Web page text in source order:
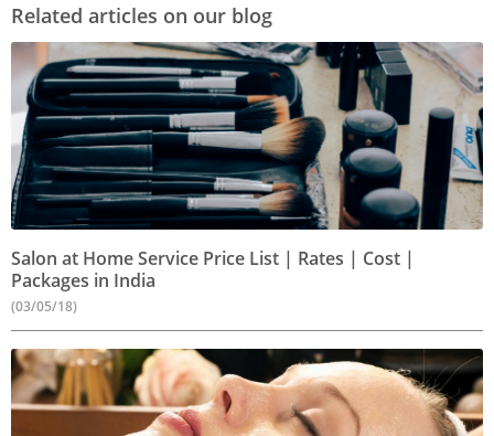
Related articles on our blog
Salon at Home Service Price List | Rates | Cost |
Packages in India
(03/05/18)